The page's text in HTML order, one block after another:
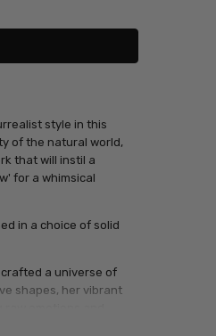
style in this
of the natural world,
that will instil a
for a whimsical
in a choice of solid
a universe of
shapes, her vibrant
how colours